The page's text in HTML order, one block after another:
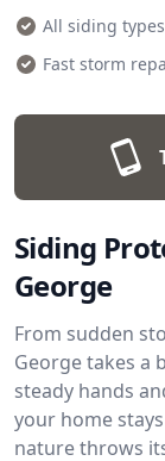
All siding types
Fast storm
Siding
George
From sudden
George takes a
steady hands
your home
nature throws